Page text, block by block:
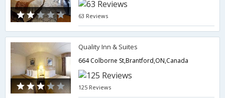
63 Reviews
Quality Inn & Suites
664 Colborne St,Brantford,ON,Canada
125 Reviews